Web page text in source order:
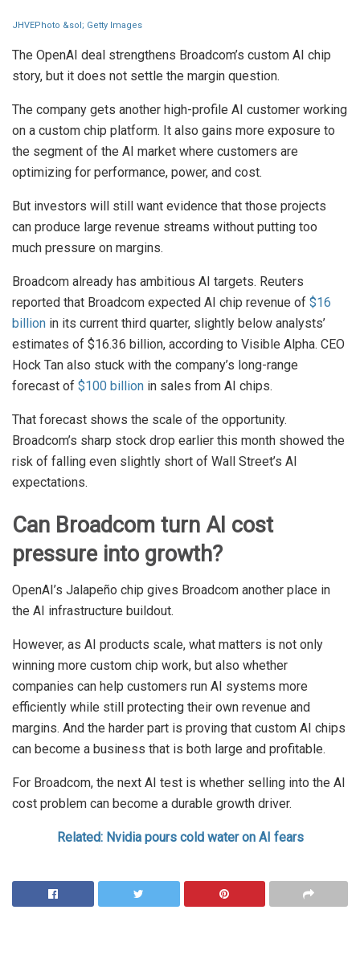
JHVEPhoto &sol; Getty Images
The OpenAI deal strengthens Broadcom’s custom AI chip
story, but it does not settle the margin question.
The company gets another high-profile AI customer working
on a custom chip platform. It also gains more exposure to
the segment of the AI market where customers are
optimizing for performance, power, and cost.
But investors will still want evidence that those projects
can produce large revenue streams without putting too
much pressure on margins.
Broadcom already has ambitious AI targets. Reuters
reported that Broadcom expected AI chip revenue of $16
billion in its current third quarter, slightly below analysts’
estimates of $16.36 billion, according to Visible Alpha. CEO
Hock Tan also stuck with the company’s long-range
forecast of $100 billion in sales from AI chips.
That forecast shows the scale of the opportunity.
Broadcom’s sharp stock drop earlier this month showed the
risk of falling even slightly short of Wall Street’s AI
expectations.
Can Broadcom turn AI cost
pressure into growth?
OpenAI’s Jalapeño chip gives Broadcom another place in
the AI infrastructure buildout.
However, as AI products scale, what matters is not only
winning more custom chip work, but also whether
companies can help customers run AI systems more
efficiently while still protecting their own revenue and
margins. And the harder part is proving that custom AI chips
can become a business that is both large and profitable.
For Broadcom, the next AI test is whether selling into the AI
cost problem can become a durable growth driver.
Related: Nvidia pours cold water on AI fears